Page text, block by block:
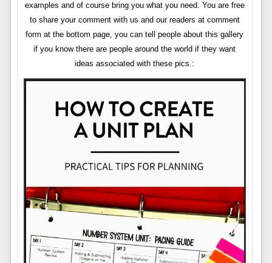
examples and of course bring you what you need. You are free
to share your comment with us and our readers at comment
form at the bottom page, you can tell people about this gallery
if you know there are people around the world if they want
ideas associated with these pics.: